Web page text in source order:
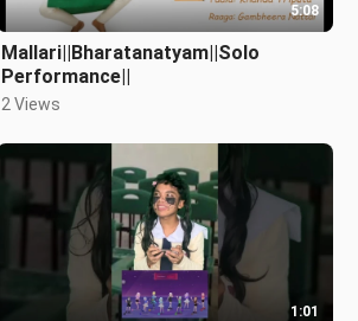
5:08
Mallari||Bharatanatyam||Solo
Performance||
2 Views
1:01